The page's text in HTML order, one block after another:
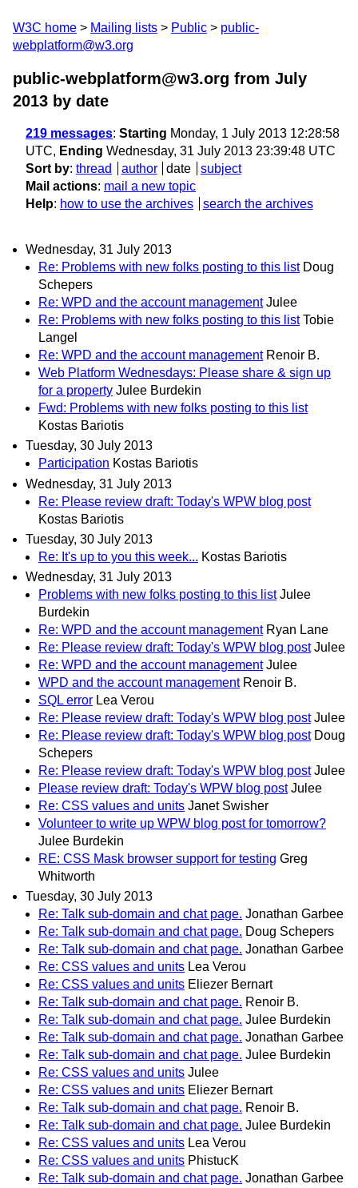
W3C home Mailing lists Public
public-
webplatform@w3.org
public-webplatform@w3.org from July
2013 by date
219 messages: Starting Monday, 1 July 2013 12:28:58
UTC, Ending Wednesday, 31 July 2013 23:39:48 UTC
Sort by: thread author date
subject
Mail actions: mail a new topic
Help: how to use the archives search the archives
Wednesday, 31 July 2013
Re: Problems with new folks posting to this list Doug
Schepers
Re: WPD and the account management Julee
Re: Problems with new folks posting to this list Tobie
Langel
Re: WPD and the account management Renoir B.
Web Platform Wednesdays: Please share & sign up
for a property Julee Burdekin
Fwd: Problems with new folks posting to this list
Kostas Bariotis
Tuesday, 30 July 2013
Participation Kostas Bariotis
Wednesday, 31 July 2013
Re: Please review draft: Today's WPW blog post
Kostas Bariotis
Tuesday, 30 July 2013
Re: It's up to you this week... Kostas Bariotis
Wednesday, 31 July 2013
Problems with new folks posting to this list Julee
Burdekin
Re: WPD and the account management Ryan Lane
Re: Please review draft: Today's WPW blog post Julee
Re: WPD and the account management Julee
WPD and the account management Renoir B.
SQL error Lea Verou
Re: Please review draft: Today's WPW blog post Julee
Re: Please review draft: Today's WPW blog post Doug
Schepers
Re: Please review draft: Today's WPW blog post Julee
Please review draft: Today's WPW blog post Julee
Re: CSS values and units Janet Swisher
Volunteer to write up WPW blog post for tomorrow?
Julee Burdekin
RE: CSS Mask browser support for testing Greg
Whitworth
Tuesday, 30 July 2013
Re: Talk sub-domain and chat page. Jonathan Garbee
Re: Talk sub-domain and chat page. Doug Schepers
Re: Talk sub-domain and chat page. Jonathan Garbee
Re: CSS values and units Lea Verou
Re: CSS values and units Eliezer Bernart
Re: Talk sub-domain and chat page. Renoir B.
Re: Talk sub-domain and chat page. Julee Burdekin
Re: Talk sub-domain and chat page. Jonathan Garbee
Re: Talk sub-domain and chat page. Julee Burdekin
Re: CSS values and units Julee
Re: CSS values and units Eliezer Bernart
Re: Talk sub-domain and chat page. Renoir B.
Re: Talk sub-domain and chat page. Julee Burdekin
Re: CSS values and units Lea Verou
Re: CSS values and units PhistucK
Re: Talk sub-domain and chat page. Jonathan Garbee